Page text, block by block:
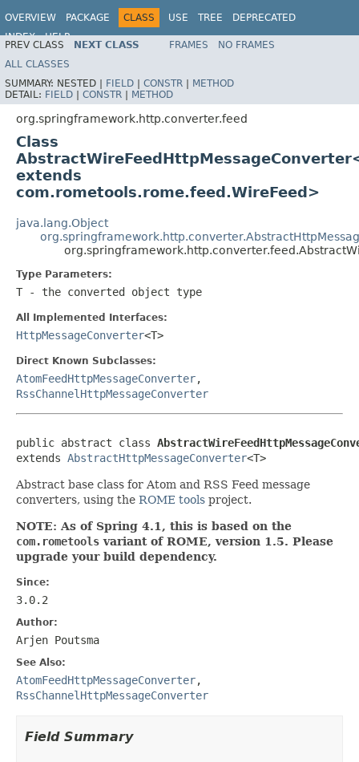
OVERVIEW PACKAGE CLASS USE TREE
DEPRECATED
INDEX
HELP
Spring Framework
PREV CLASS NEXT CLASS FRAMES
NO FRAMES
ALL CLASSES
SUMMARY: NESTED | FIELD | CONSTR | METHOD
DETAIL: FIELD | CONSTR | METHOD
org.springframework.http.converter.feed
Class
extends
com.rometools.rome.feed.WireFeed>
java.lang.Object
Type Parameters:
T - the converted object type
All Implemented Interfaces:
HttpMessageConverter<T>
Direct Known Subclasses:
AtomFeedHttpMessageConverter,
RssChannelHttpMessageConverter
public abstract class
extends AbstractHttpMessageConverter<T>
Abstract base class for Atom and RSS Feed message
converters, using the ROME tools project.
NOTE: As of Spring 4.1, this is based on the
com.rometools variant of ROME, version 1.5. Please
upgrade your build dependency.
Since:
3.0.2
Author:
Arjen Poutsma
See Also:
AtomFeedHttpMessageConverter,
RssChannelHttpMessageConverter
Field Summary